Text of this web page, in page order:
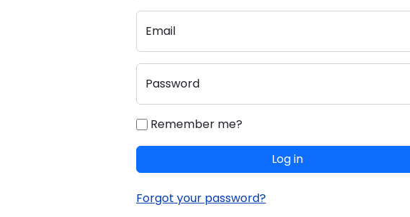
Email
Password
Remember me?
Log in
Forgot your password?